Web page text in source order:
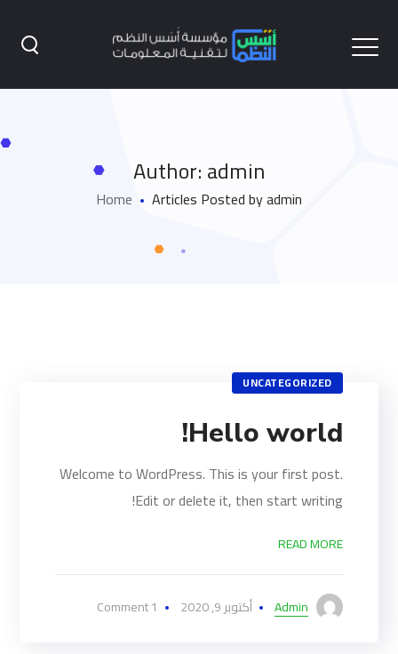
Author: admin
Home Articles Posted by admin
UNCATEGORIZED
Hello world!
Welcome to WordPress. This is your first post.
Edit or delete it, then start writing!
READ MORE
Admin أكتوبر 9, 2020 1 Comment